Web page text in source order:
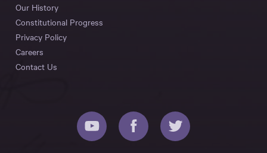
Our History
Constitutional Progress
Privacy Policy
Careers
Contact Us